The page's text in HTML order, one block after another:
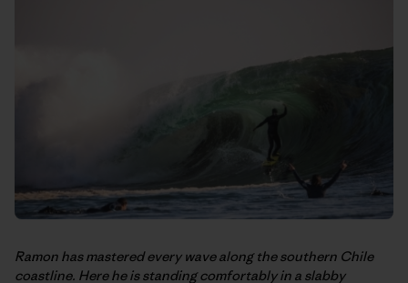
Ramon has mastered every wave along the southern Chile
coastline. Here he is standing comfortably in a slabby